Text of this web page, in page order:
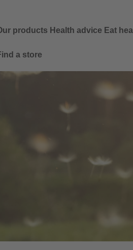
products Health advice Eat
a store